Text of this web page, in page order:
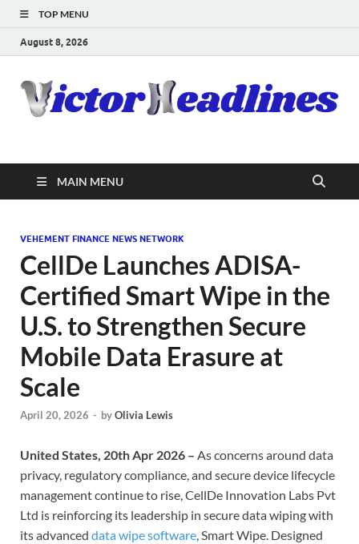
TOP MENU
August 8, 2026
MAIN MENU
VEHEMENT FINANCE NEWS NETWORK
CellDe Launches ADISA-
Certified Smart Wipe in the
U.S. to Strengthen Secure
Mobile Data Erasure at
Scale
April 20, 2026 - byOlivia Lewis
United States, 20th Apr 2026 – As concerns around data
privacy, regulatory compliance, and secure device lifecycle
management continue to rise, CellDe Innovation Labs Pvt
Ltd is reinforcing its leadership in secure data wiping with
its advanced data wipe software, Smart Wipe. Designed